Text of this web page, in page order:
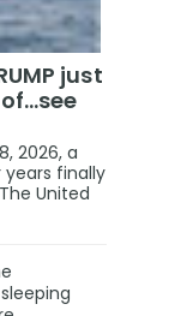
just
2026, a
finally
United